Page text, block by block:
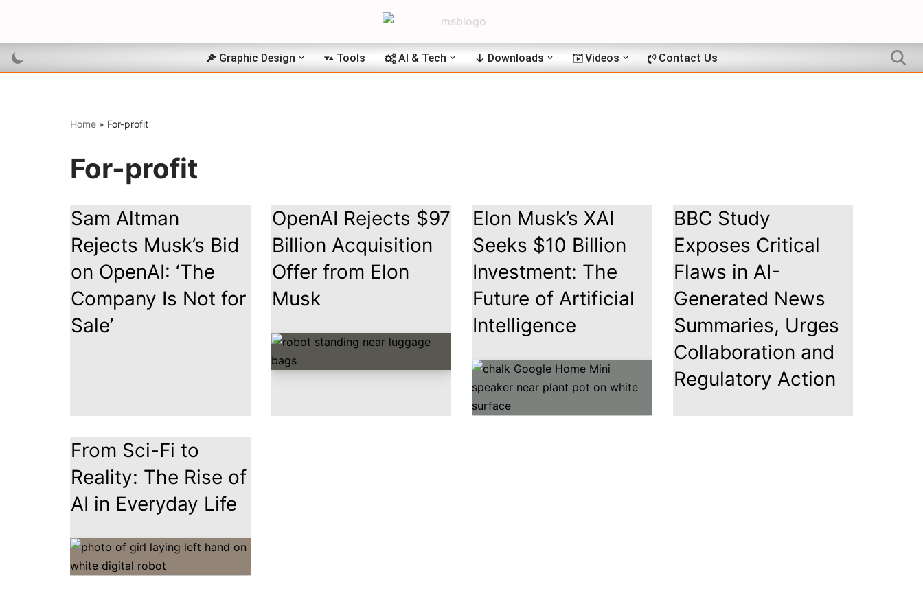
to
content
Graphic Design Tools AI & Tech Downloads Videos Contact Us
Home » For-profit
For-profit
Sam Altman
Rejects Musk’s Bid
on OpenAI: ‘The
Company Is Not for
Sale’
OpenAI Rejects $97
Billion Acquisition
Offer from Elon
Musk
Elon Musk’s XAI
Seeks $10 Billion
Investment: The
Future of Artificial
Intelligence
BBC Study
Exposes Critical
Flaws in AI-
Generated News
Summaries, Urges
Collaboration and
Regulatory Action
From Sci-Fi to
Reality: The Rise of
AI in Everyday Life